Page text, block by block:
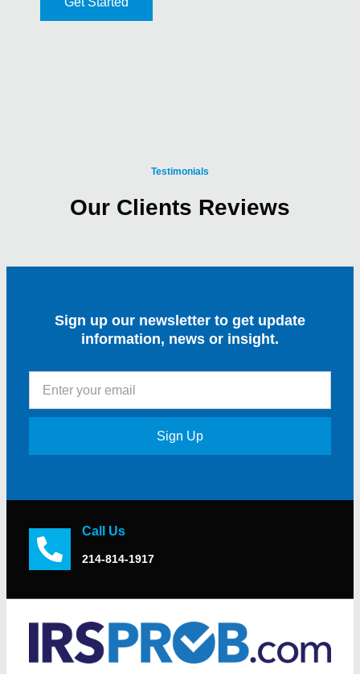
Testimonials
Our Clients Reviews
Sign up our newsletter to get update
information, news or insight.
Sign Up
Call Us
214-814-1917